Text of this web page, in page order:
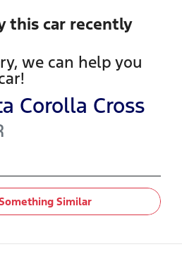
this car recently
we can help you
!
Corolla Cross
Similar